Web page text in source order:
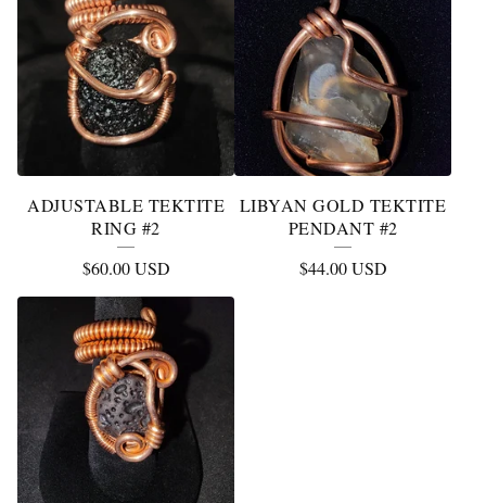
ADJUSTABLE TEKTITE
RING #2
$60.00USD
LIBYAN GOLD TEKTITE
PENDANT #2
$44.00USD